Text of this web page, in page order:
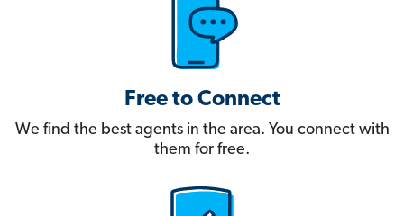
Free to Connect
We find the best agents in the area. You connect with
them for free.